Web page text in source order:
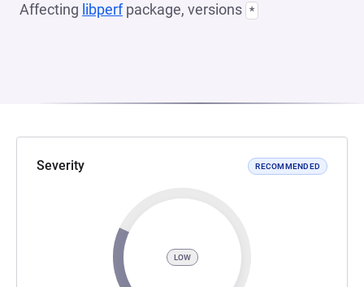
Affecting libperfpackage, versions *
Severity RECOMMENDED
LOW